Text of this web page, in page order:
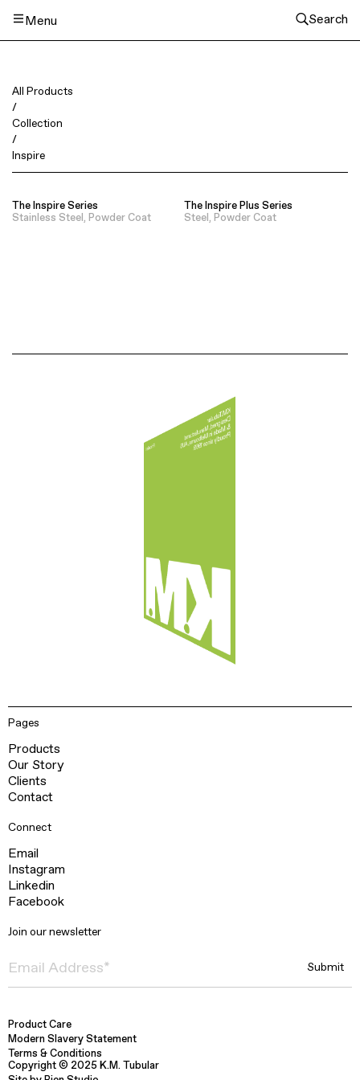
Menu Search
All Products
/
Collection
/
Inspire
The Inspire Series
Stainless Steel, Powder Coat
The Inspire Plus Series
Steel, Powder Coat
Pages
Products
Our Story
Clients
Contact
Connect
Email
Instagram
Linkedin
Facebook
Join our newsletter
Product Care
Modern Slavery Statement
Terms & Conditions
Copyright © 2025 K.M. Tubular